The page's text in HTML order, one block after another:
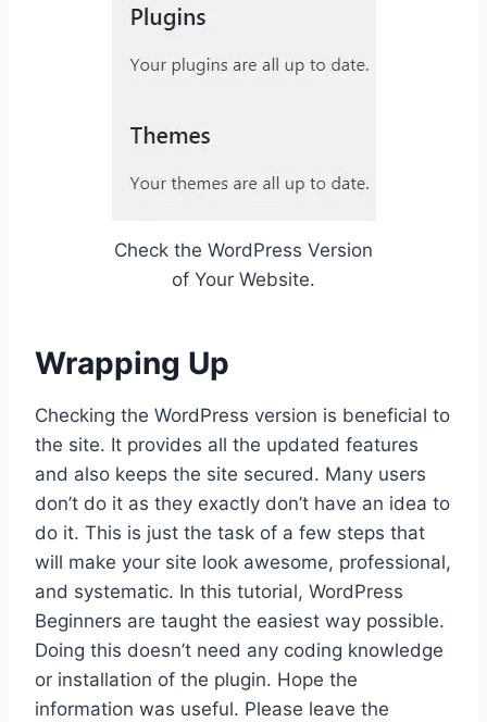
Check the WordPress Version
of Your Website.
Wrapping Up
Checking the WordPress version is beneficial to
the site. It provides all the updated features
and also keeps the site secured. Many users
don’t do it as they exactly don’t have an idea to
do it. This is just the task of a few steps that
will make your site look awesome, professional,
and systematic. In this tutorial, WordPress
Beginners are taught the easiest way possible.
Doing this doesn’t need any coding knowledge
or installation of the plugin. Hope the
information was useful. Please leave the